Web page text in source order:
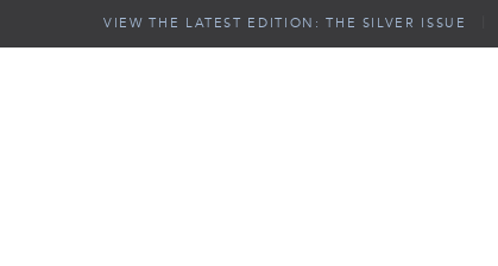
VIEW THE LATEST EDITION: THE SILVER ISSUE